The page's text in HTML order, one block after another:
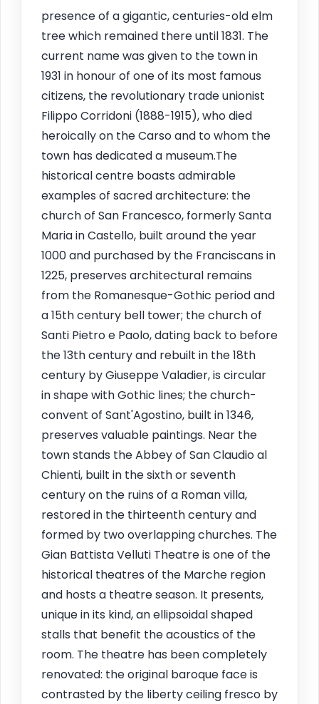
presence of a gigantic, centuries-old elm
tree which remained there until 1831. The
current name was given to the town in
1931 in honour of one of its most famous
citizens, the revolutionary trade unionist
Filippo Corridoni (1888-1915), who died
heroically on the Carso and to whom the
town has dedicated a museum.The
historical centre boasts admirable
examples of sacred architecture: the
church of San Francesco, formerly Santa
Maria in Castello, built around the year
1000 and purchased by the Franciscans in
1225, preserves architectural remains
from the Romanesque-Gothic period and
a 15th century bell tower; the church of
Santi Pietro e Paolo, dating back to before
the 13th century and rebuilt in the 18th
century by Giuseppe Valadier, is circular
in shape with Gothic lines; the church-
convent of Sant'Agostino, built in 1346,
preserves valuable paintings. Near the
town stands the Abbey of San Claudio al
Chienti, built in the sixth or seventh
century on the ruins of a Roman villa,
restored in the thirteenth century and
formed by two overlapping churches. The
Gian Battista Velluti Theatre is one of the
historical theatres of the Marche region
and hosts a theatre season. It presents,
unique in its kind, an ellipsoidal shaped
stalls that benefit the acoustics of the
room. The theatre has been completely
renovated: the original baroque face is
contrasted by the liberty ceiling fresco by